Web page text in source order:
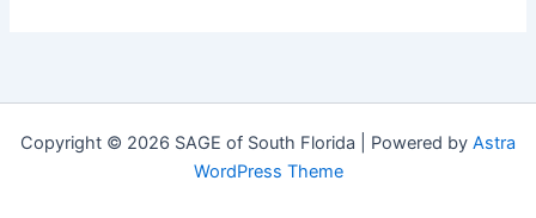
Copyright © 2026 SAGE of South Florida | Powered by Astra
WordPress Theme